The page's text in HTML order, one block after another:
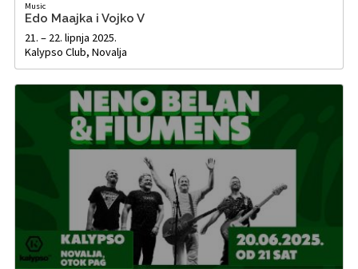
Music
Edo Maajka i Vojko V
21. – 22. lipnja 2025.
Kalypso Club, Novalja